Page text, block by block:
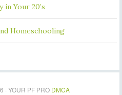
in Your 20’s
Homeschooling
· YOUR PF PRO DMCA